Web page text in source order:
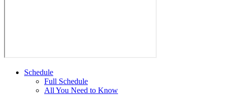
Schedule
Full Schedule
All You Need to Know